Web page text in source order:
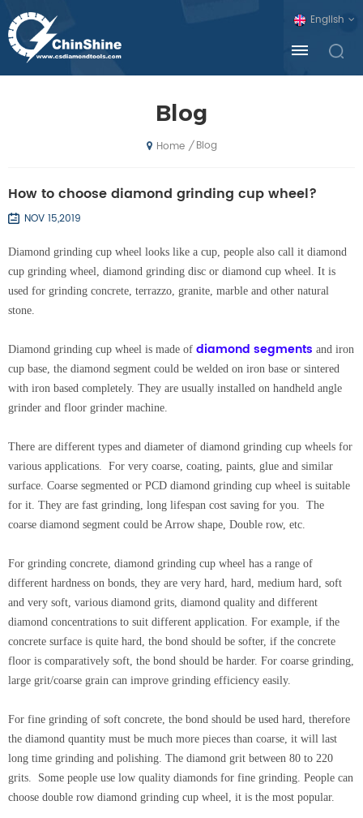
English
Blog
Home / Blog
How to choose diamond grinding cup wheel?
NOV 15,2019
Diamond grinding cup wheel looks like a cup, people also call it diamond
cup grinding wheel, diamond grinding disc or diamond cup wheel. It is
used for grinding concrete, terrazzo, granite, marble and other natural
stone.
Diamond grinding cup wheel is made of diamond segments and iron
cup base, the diamond segment could be welded on iron base or sintered
with iron based completely. They are usually installed on handheld angle
grinder and floor grinder machine.
There are different types and diameter of diamond grinding cup wheels for
various applications. For very coarse, coating, paints, glue and similar
surface. Coarse segmented or PCD diamond grinding cup wheel is suitable
for it. They are fast grinding, long lifespan cost saving for you. The
coarse diamond segment could be Arrow shape, Double row, etc.
For grinding concrete, diamond grinding cup wheel has a range of
different hardness on bonds, they are very hard, hard, medium hard, soft
and very soft, various diamond grits, diamond quality and different
diamond concentrations to suit different application. For example, if the
concrete surface is quite hard, the bond should be softer, if the concrete
floor is comparatively soft, the bond should be harder. For coarse grinding,
large grit/coarse grain can improve grinding efficiency easily.
For fine grinding of soft concrete, the bond should be used hard, therefore
the diamond quantity must be much more pieces than coarse, it will last
long time grinding and polishing. The diamond grit between 80 to 220
grits. Some people use low quality diamonds for fine grinding. People can
choose double row diamond grinding cup wheel, it is the most popular.